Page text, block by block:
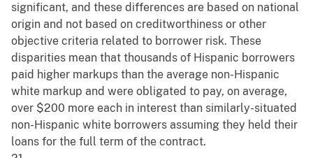
significant, and these differences are based on national
origin and not based on creditworthiness or other
objective criteria related to borrower risk. These
disparities mean that thousands of Hispanic borrowers
paid higher markups than the average non-Hispanic
white markup and were obligated to pay, on average,
over $200 more each in interest than similarly-situated
non-Hispanic white borrowers assuming they held their
loans for the full term of the contract.